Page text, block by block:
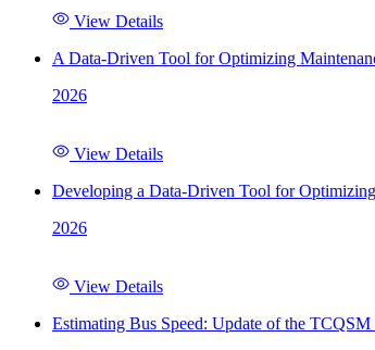
View Details
A Data-Driven Tool for Optimizing
2026
View Details
Developing a Data-Driven Tool for
2026
View Details
Estimating Bus Speed: Update of the